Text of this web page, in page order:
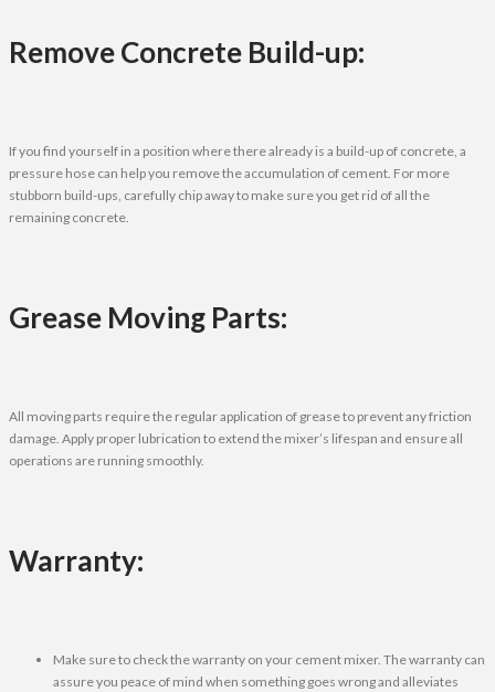
Remove Concrete Build-up:
If you find yourself in a position where there already is a build-up of concrete, a
pressure hose can help you remove the accumulation of cement. For more
stubborn build-ups, carefully chip away to make sure you get rid of all the
remaining concrete.
Grease Moving Parts:
All moving parts require the regular application of grease to prevent any friction
damage. Apply proper lubrication to extend the mixer’s lifespan and ensure all
operations are running smoothly.
Warranty:
Make sure to check the warranty on your cement mixer. The warranty can
assure you peace of mind when something goes wrong and alleviates